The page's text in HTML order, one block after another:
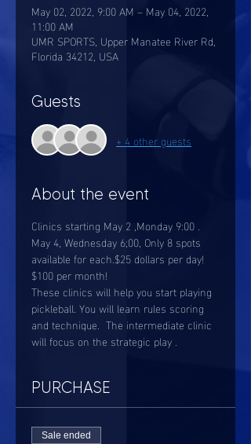
May 02, 2022, 9:00 AM – May 04, 2022,
11:00 AM
UMR SPORTS, Upper Manatee River Rd,
Florida 34212, USA
Guests
+ 4 other guests
About the event
Clinics starting May 2 ,Monday 9:00 .
May 4, Wednesday 6;00, Only 8 spots
available for each.$25 dollars per day!
$100 per month!
These clinics will help you start playing
pickleball. You will learn rules scoring
and technique.  The intermediate clinic
will focus on the strategic play .
PURCHASE
Sale ended